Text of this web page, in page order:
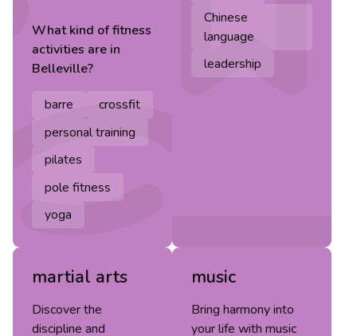
What kind offitness
activities are in
Belleville?
barre
crossfit
personal training
pilates
pole fitness
yoga
Chinese
language
leadership
martial arts
Discover the
discipline and
music
Bring harmony into
your life with music